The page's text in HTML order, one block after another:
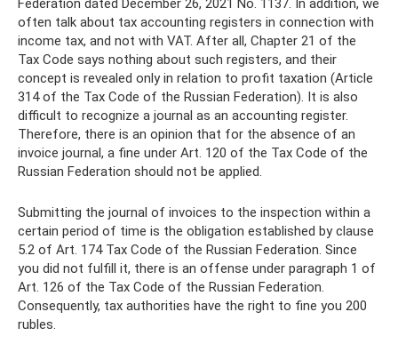
Federation dated December 26, 2021 No. 1137. In addition, we
often talk about tax accounting registers in connection with
income tax, and not with VAT. After all, Chapter 21 of the
Tax Code says nothing about such registers, and their
concept is revealed only in relation to profit taxation (Article
314 of the Tax Code of the Russian Federation). It is also
difficult to recognize a journal as an accounting register.
Therefore, there is an opinion that for the absence of an
invoice journal, a fine under Art. 120 of the Tax Code of the
Russian Federation should not be applied.
Submitting the journal of invoices to the inspection within a
certain period of time is the obligation established by clause
5.2 of Art. 174 Tax Code of the Russian Federation. Since
you did not fulfill it, there is an offense under paragraph 1 of
Art. 126 of the Tax Code of the Russian Federation.
Consequently, tax authorities have the right to fine you 200
rubles.